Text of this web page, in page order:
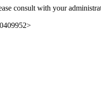
consult with your